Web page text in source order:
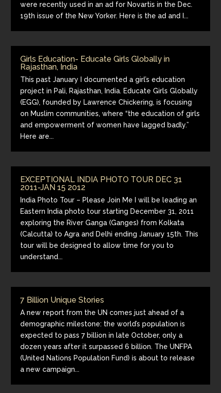
were recently used in an ad for Novartis in the Dec.
19th issue of the New Yorker. Here is the ad and I...
Girls Education- Educate Girls Globally in
Rajasthan, India
This past January I documented a girl’s education
project in Pali, Rajasthan, India. Educate Girls Globally
(EGG), founded by Lawrence Chickering, is focusing
on Muslim communities, where “the education of girls
and empowerment of women have lagged badly.”
Here are...
EXCEPTIONAL INDIA PHOTO TOUR DEC 31
2011-JAN 15 2012
India Photo Tour – Please Join Me I will be leading an
Eastern India photo tour starting December 31, 2011
exploring the River Ganga (Ganges) from Kolkata
(Calcutta) to Agra and Delhi ending January 15th. This
tour will be designed to allow time for you to
understand...
7 Billion Unique Stories
A new report from the UN comes just ahead of a
demographic milestone: the world’s population is
expected to pass 7 billion in late October, only a
dozen years after it surpassed 6 billion. The UNFPA
(United Nations Population Fund) is about to release
a new campaign...